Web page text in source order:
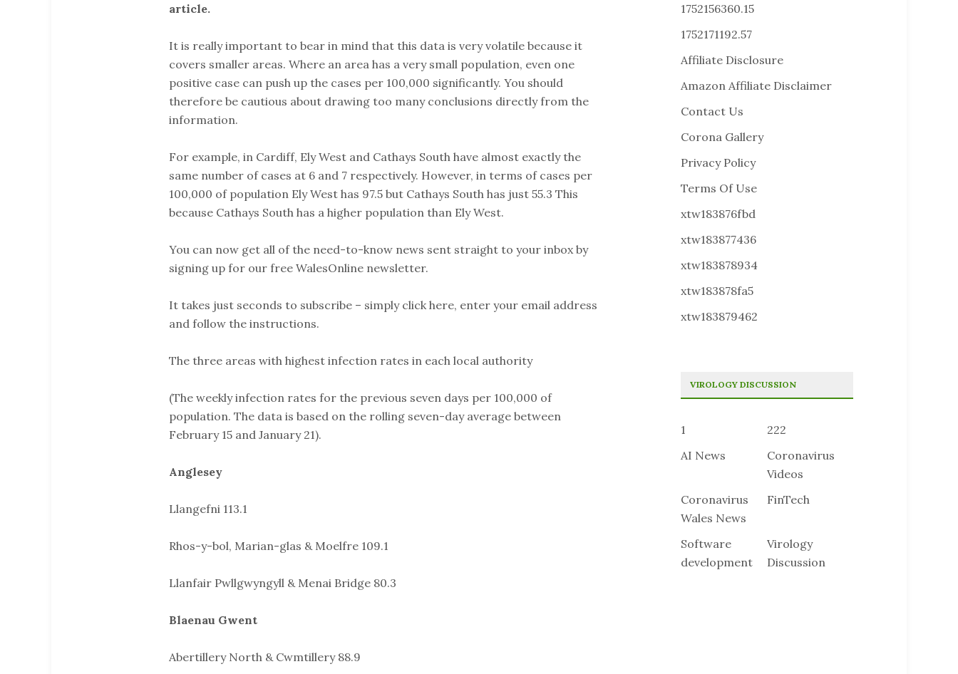
article.
It is really important to bear in mind that this data is very volatile because it
covers smaller areas. Where an area has a very small population, even one
positive case can push up the cases per 100,000 significantly. You should
therefore be cautious about drawing too many conclusions directly from the
information.
For example, in Cardiff, Ely West and Cathays South have almost exactly the
same number of cases at 6 and 7 respectively. However, in terms of cases per
100,000 of population Ely West has 97.5 but Cathays South has just 55.3 This
because Cathays South has a higher population than Ely West.
You can now get all of the need-to-know news sent straight to your inbox by
signing up for our free WalesOnline newsletter.
It takes just seconds to subscribe – simply click here, enter your email address
and follow the instructions.
The three areas with highest infection rates in each local authority
(The weekly infection rates for the previous seven days per 100,000 of
population. The data is based on the rolling seven-day average between
February 15 and January 21).
Anglesey
Llangefni 113.1
Rhos-y-bol, Marian-glas & Moelfre 109.1
Llanfair Pwllgwyngyll & Menai Bridge 80.3
Blaenau Gwent
Abertillery North & Cwmtillery 88.9
1752156360.15
1752171192.57
Affiliate Disclosure
Amazon Affiliate Disclaimer
Contact Us
Corona Gallery
Privacy Policy
Terms Of Use
xtw183876fbd
xtw183877436
xtw183878934
xtw183878fa5
xtw183879462
VIROLOGY DISCUSSION
1
222
AI News
Coronavirus
Videos
Coronavirus
Wales News
FinTech
Software
development
Virology
Discussion